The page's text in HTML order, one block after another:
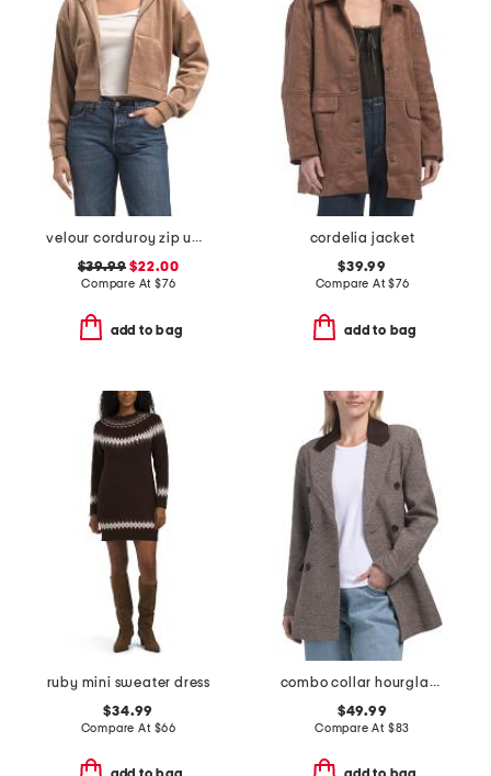
velour corduroy zip up hoodie
$39.99 $22.00
Compare At $76
add to bag
cordelia jacket
$39.99
Compare At$76
add to bag
ruby mini sweater dress
$34.99
Compare At $66
combo collar hourglass blazer
$49.99
Compare At $83